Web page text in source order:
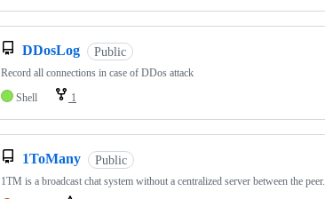
DDosLog Public
Record all connections in case of DDos attack
Shell
1
1ToMany Public
1TM is a broadcast chat system without a centralized server between the peer.